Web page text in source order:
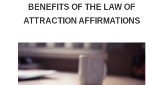
BENEFITS OF THE LAW OF
ATTRACTION AFFIRMATIONS